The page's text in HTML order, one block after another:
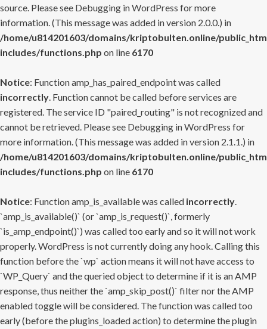
source. Please see Debugging in WordPress for more
information. (This message was added in version 2.0.0.) in
/home/u814201603/domains/kriptobulten.online/
includes/functions.php on line 6170
Notice: Function amp_has_paired_endpoint was called
incorrectly. Function cannot be called before services are
registered. The service ID "paired_routing" is not recognized and
cannot be retrieved. Please see Debugging in WordPress for
more information. (This message was added in version 2.1.1.) in
/home/u814201603/domains/kriptobulten.online/
includes/functions.php on line 6170
Notice: Function amp_is_available was called incorrectly.
`amp_is_available()` (or `amp_is_request()`, formerly
`is_amp_endpoint()`) was called too early and so it will not work
properly. WordPress is not currently doing any hook. Calling this
function before the `wp` action means it will not have access to
`WP_Query` and the queried object to determine if it is an AMP
response, thus neither the `amp_skip_post()` filter nor the AMP
enabled toggle will be considered. The function was called too
early (before the plugins_loaded action) to determine the plugin